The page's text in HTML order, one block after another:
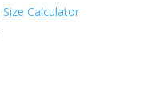
Calculator